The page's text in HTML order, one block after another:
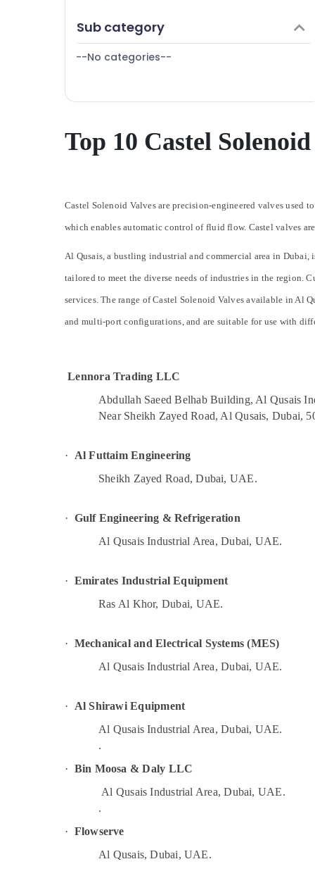
Copper coil Suppliers in Al Qusais
Electricians in Palm Jumeirah
Home Electricians in Dubai
Wall Repair Services in Dubai
Electricians in Downtown Dubai
Home Wiring Services in Dubai
Cold Room Accessories in Dubai
Dubai
AC Drain flushing Services in Dubai
Electricians in The Springs & The Meadows
Electrical Fittings Installations Companies
in Dubai
AC Services in Dubai
Suniso Compressor Oil Suppliers in Al
Commercial AC Repair Shops in Dubai
Refrigerant Gas R22 Dealers in Al Qusais
Plumbers in Emirates Hills
Harris Copper Rod Suppliers in Al Qusais
Electricians in Jebel Ali
Electricians in Al Barsha
Plumbing and Maintenance Services in
Plumbers in Al Barsha
Furniture & Furnishing
Health & Beauty
Agriculture & Livestock
Medical & Pharmaceutical
Office Equipments & Supplies
Packaging & Printing
Safety & Security
Computer, IT & Telecom
Travel & Tourism
Sports & Hobbies
Air Conditioning & Refrigeration
Advertising, Media & Promotions
Arts, Events & Ocassion
Sub category
--No categories--
Top 10 Castel
Castel Solenoid Valves are precision-engineered valves used
which enables automatic control of fluid flow. Castel valves
Al Qusais, a bustling industrial and commercial area in Dubai,
tailored to meet the diverse needs of industries in the region.
services.The range of Castel Solenoid Valves available in Al
and multi-port configurations, and are suitable for use with
Lennora Trading LLC
Abdullah Saeed Belhab Building, Al Qusais
Near Sheikh Zayed Road, Al Qusais, Dubai,
·
Al Futtaim Engineering
Sheikh Zayed Road, Dubai, UAE.
· Gulf Engineering & Refrigeration
Al Qusais Industrial Area, Dubai, UAE.
· Emirates Industrial Equipment
Ras Al Khor, Dubai, UAE.
· Mechanical and Electrical Systems (MES)
Al Qusais Industrial Area, Dubai, UAE.
·
Al Shirawi Equipment
Al Qusais Industrial Area, Dubai, UAE.
.
· Bin Moosa & Daly LLC
Al Qusais Industrial Area, Dubai, UAE.
.
· Flowserve
Al Qusais, Dubai, UAE.